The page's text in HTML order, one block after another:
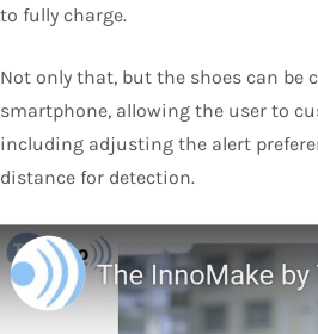
to fully charge.
Not only that, but the shoes can be
smartphone, allowing the user to
including adjusting the alert
distance for detection.